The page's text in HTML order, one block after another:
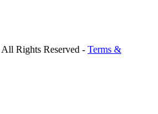
All Rights Reserved - Terms &